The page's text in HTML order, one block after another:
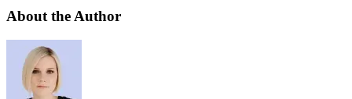
About the Author